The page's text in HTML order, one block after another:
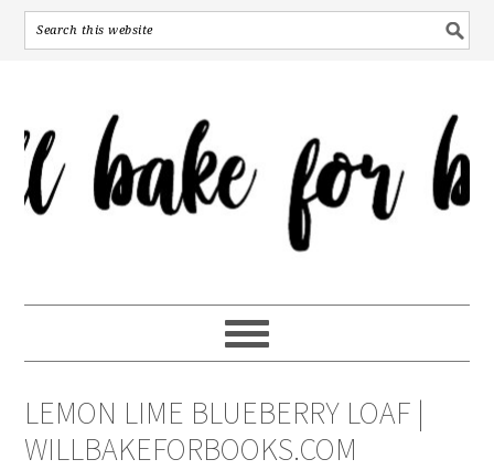
LEMON LIME BLUEBERRY LOAF |
WILLBAKEFORBOOKS.COM